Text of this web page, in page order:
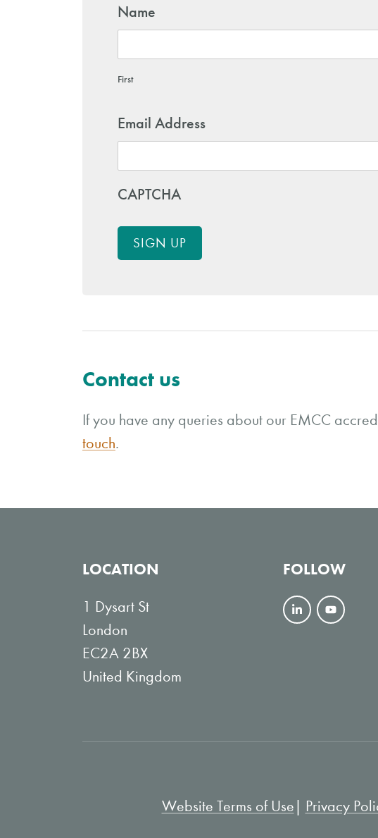
Name
First
Email Address
CAPTCHA
SIGN UP
Contact us
If you have any queries about our EMCC
touch.
LOCATION
1 Dysart St
London
EC2A 2BX
United Kingdom
FOLLOW
F
L
V
u
Website Terms of Use Privacy